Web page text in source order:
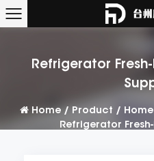
Refrigerator
Home / Product /
Refrigerator